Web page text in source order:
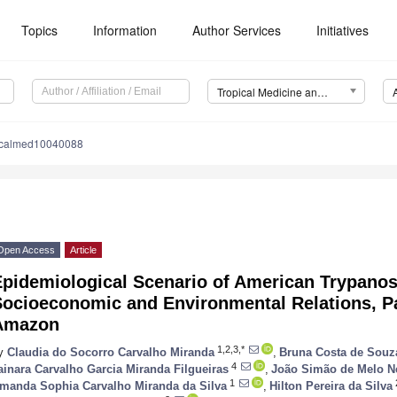
Topics Information Author Services Initiatives
Tropical Medicine and Infectious Disease (TropicalMed)
Access Article
Scenario of American
and Environmental Relations,
Claudia do Socorro Carvalho Miranda 1,2,3,* Bruna Costa de
Carvalho Garcia Miranda Filgueiras 4 João Simão de Melo
Sophia Carvalho Miranda da Silva 1 Hilton Pereira da Silva